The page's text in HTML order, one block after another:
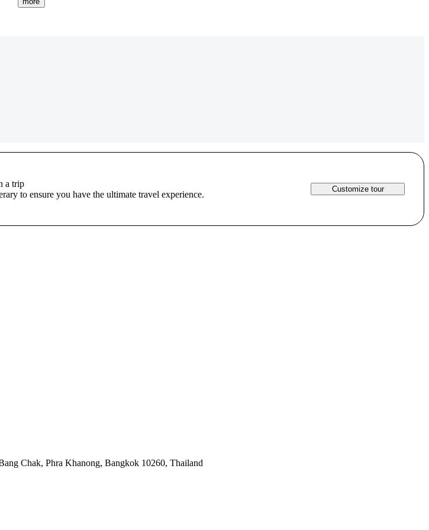
a trip
to ensure you have the ultimate travel experience.
Customize tour
Chak, Phra Khanong, Bangkok 10260, Thailand